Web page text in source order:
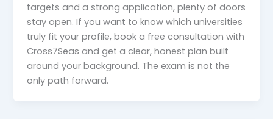
targets and a strong application, plenty of doors
stay open. If you want to know which universities
truly fit your profile, book a free consultation with
Cross7Seas and get a clear, honest plan built
around your background. The exam is not the
only path forward.